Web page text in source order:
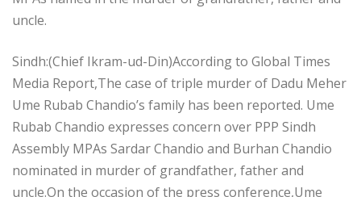
uncle.
Sindh:(Chief Ikram-ud-Din)According to Global Times
Media Report,The case of triple murder of Dadu Meher
Ume Rubab Chandio’s family has been reported. Ume
Rubab Chandio expresses concern over PPP Sindh
Assembly MPAs Sardar Chandio and Burhan Chandio
nominated in murder of grandfather, father and
uncle.On the occasion of the press conference,Ume